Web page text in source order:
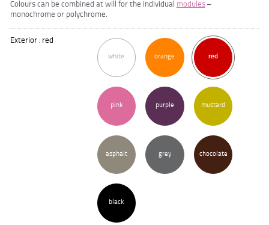
Colours can be combined at will for the individual modules–
monochrome or polychrome.
Exterior : red
white orange red
pink purple mustard
asphalt grey chocolate
black